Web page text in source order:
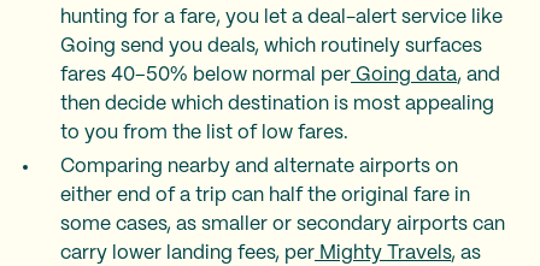
hunting for a fare, you let a deal-alert service like
Going send you deals, which routinely surfaces
fares 40–50% below normal per Going data, and
then decide which destination is most appealing
to you from the list of low fares.
Comparing nearby and alternate airports on
either end of a trip can half the original fare in
some cases, as smaller or secondary airports can
carry lower landing fees, per Mighty Travels, as